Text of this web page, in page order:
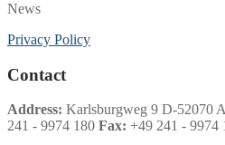
News
Privacy Policy
Contact
Address: Karlsburgweg 9 D-52070
241 - 9974 180 Fax: +49 241 - 9974